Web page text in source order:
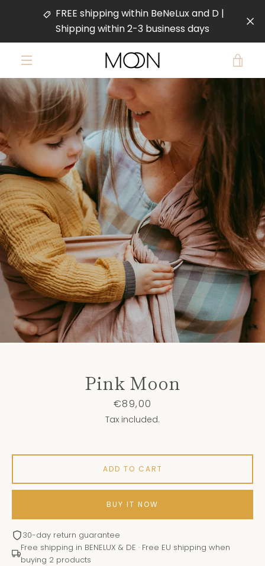
FREE shipping within BeNeLux and D |
Shipping within 2-3 business days
Pink Moon
Price
€89,00
Tax included.
ADD TO CART
BUY IT NOW
30-day return guarantee
Free shipping in BENELUX & DE · Free EU shipping when
buying 2 products
PREVIOUS
Slide
1
Slide
2
Slide
4